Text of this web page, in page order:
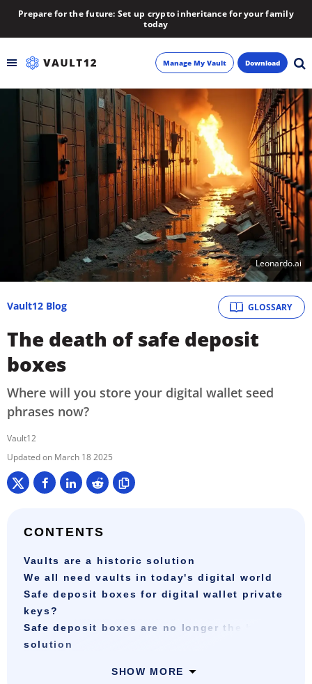
Prepare for the future: Set up crypto inheritance for your family
today
Backup
Inheritance
Newsletter
Manage My Vault Download
Leonardo.ai
GLOSSARY
Vault12 Blog
The death of safe deposit
boxes
Where will you store your digital wallet seed
phrases now?
Vault12
March 18 2025
CONTENTS
Vaults are a historic solution
We all need vaults in today's digital world
Safe deposit boxes for digital wallet private
keys?
Safe deposit boxes are no longer the best
solution
SHOW MORE